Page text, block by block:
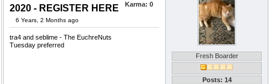
2020 - REGISTER HERE
6 Years, 2 Months ago
Karma: 0
tra4 and seblime - The EuchreNuts
Tuesday preferred
Fresh Boarder
Posts: 14